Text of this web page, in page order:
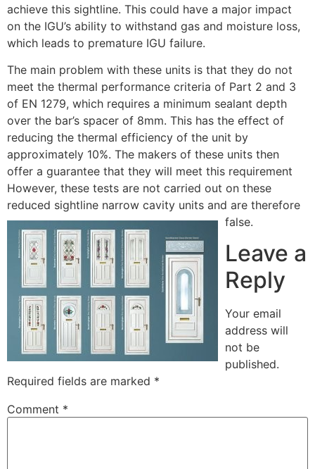
achieve this sightline. This could have a major impact
on the IGU’s ability to withstand gas and moisture loss,
which leads to premature IGU failure.
The main problem with these units is that they do not
meet the thermal performance criteria of Part 2 and 3
of EN 1279, which requires a minimum sealant depth
over the bar’s spacer of 8mm. This has the effect of
reducing the thermal efficiency of the unit by
approximately 10%. The makers of these units then
offer a guarantee that they will meet this requirement
However, these tests are not carried out on these
reduced sightline narrow cavity units and are therefore
false.
Leave a
Reply
Your email
address will
not be
published.
Required fields are marked *
Comment *